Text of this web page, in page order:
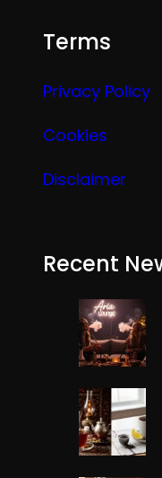
Terms
Privacy Policy
Cookies
Disclaimer
Recent